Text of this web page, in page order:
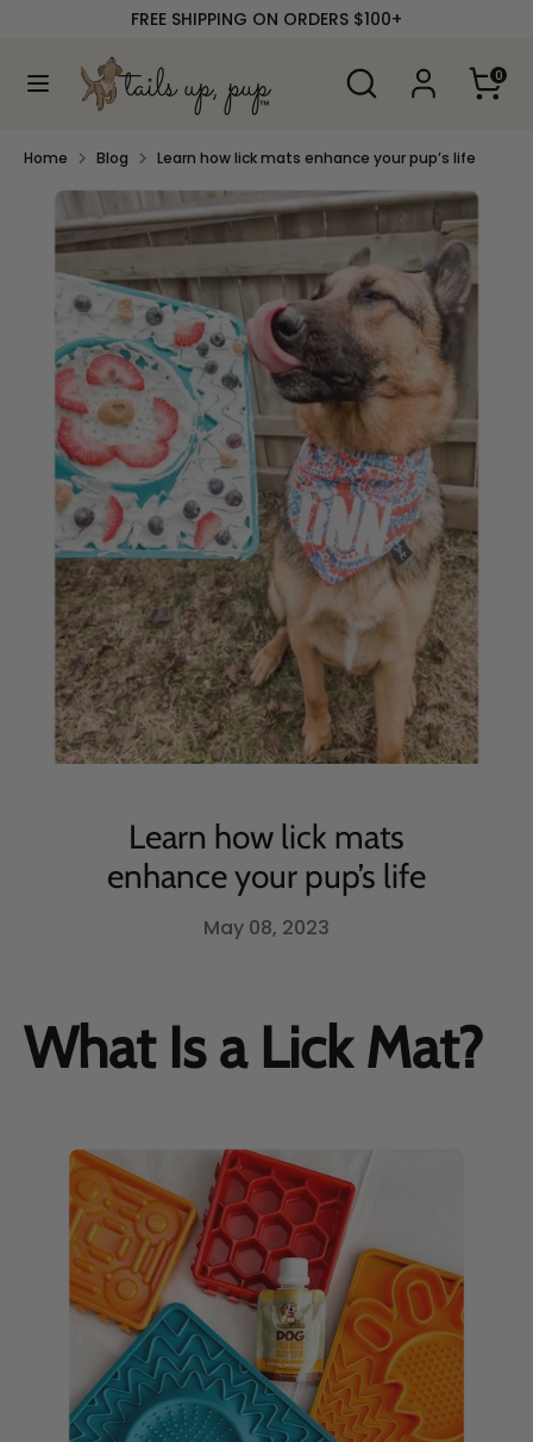
content
FREE SHIPPING ON ORDERS $100+
Search
Search
our
0
SearchSearch
store
Home Blog Learn how lick mats enhance your pup’s life
Learn how lick mats
enhance your pup’s life
May 08, 2023
What Is a Lick Mat?